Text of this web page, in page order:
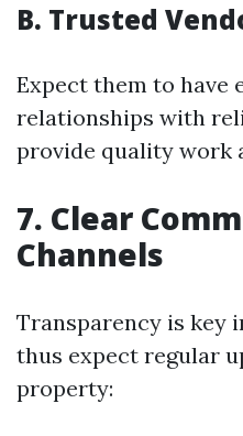
B. Trusted
Expect them to have
relationships with
provide quality work
7. Clear
Channels
Transparency is key
thus expect regular
property: